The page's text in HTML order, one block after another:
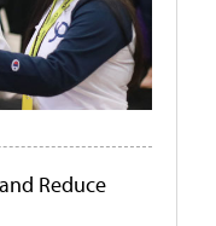
Reduce